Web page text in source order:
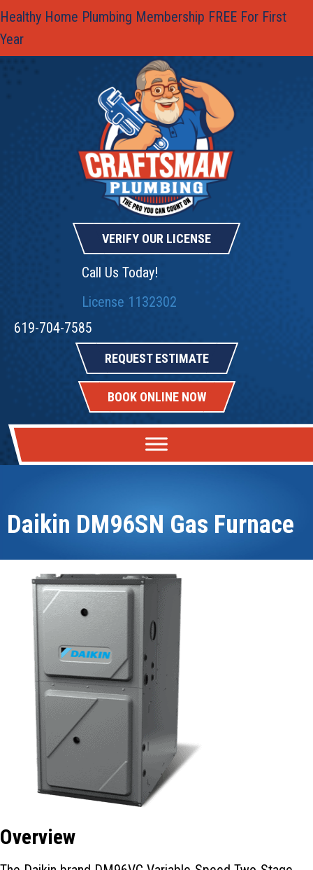
Healthy Home Plumbing Membership FREE For First
Year
VERIFY OUR LICENSE
Call Us Today!
License 1132302
619-704-7585
REQUEST ESTIMATE
BOOK ONLINE NOW
Daikin DM96SN Gas Furnace
Overview